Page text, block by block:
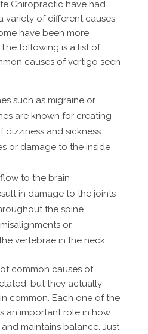
Chiropractic have had
variety of different causes
have been more
following is a list of
causes of vertigo seen
such as migraine or
are known for creating
dizziness and sickness
or damage to the inside
to the brain
in damage to the joints
the spine
or
vertebrae in the neck
common causes of
but they actually
common. Each one of the
an important role in how
maintains balance. Just